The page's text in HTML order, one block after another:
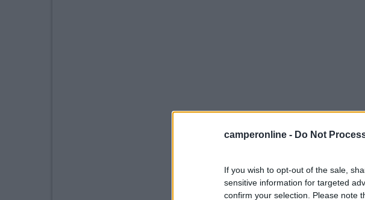
camperonline - Do Not
If you wish to opt-out of the sale,
sensitive information for targeted
confirm your selection. Please note